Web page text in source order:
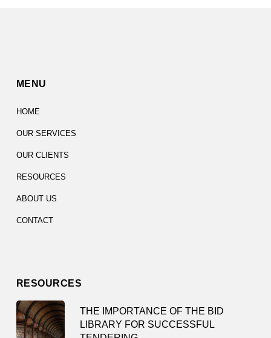
MENU
HOME
OUR SERVICES
OUR CLIENTS
RESOURCES
ABOUT US
CONTACT
RESOURCES
THE IMPORTANCE OF THE BID
LIBRARY FOR SUCCESSFUL